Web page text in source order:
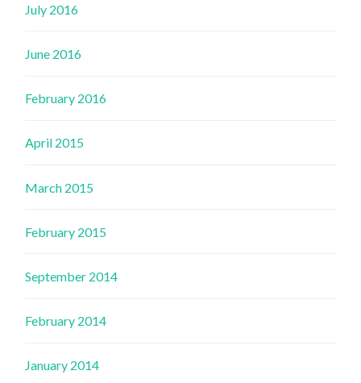
July 2016
June 2016
February 2016
April 2015
March 2015
February 2015
September 2014
February 2014
January 2014